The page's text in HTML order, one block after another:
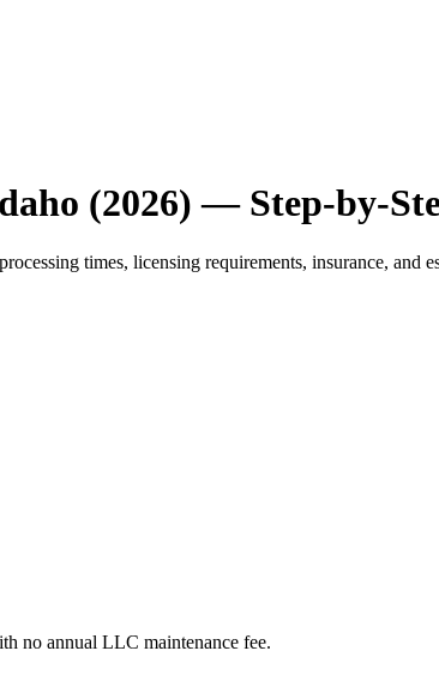
(2026) — Step-by-
times, licensing requirements, insurance, and
no annual LLC maintenance fee.